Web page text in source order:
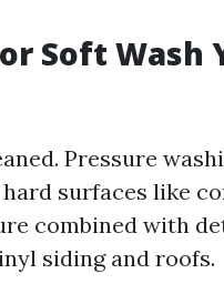
Soft Wash
Pressure
surfaces like
combined with
siding and roofs.